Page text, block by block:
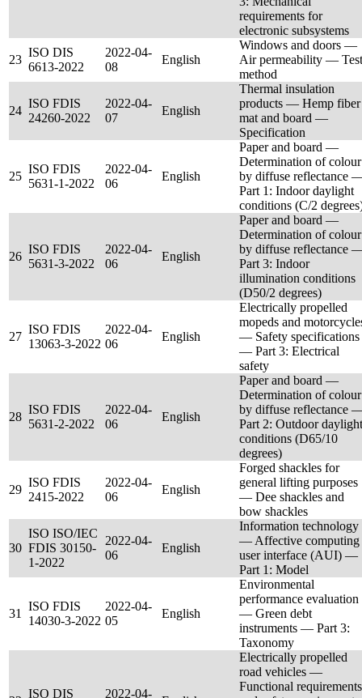
requirements for
electronic subsystems
23
ISO DIS
6613-2022
2022-04-
08
English
Windows and doors —
Air permeability — Test
method
24
ISO FDIS
24260-2022
2022-04-
07
English
Thermal insulation
products — Hemp fiber
mat and board —
Specification
25
ISO FDIS
5631-1-2022
2022-04-
06
English
Paper and board —
Determination of colour
by diffuse reflectance
Part 1: Indoor daylight
conditions (C/2
26
ISO FDIS
5631-3-2022
2022-04-
06
English
Paper and board —
Determination of colour
by diffuse reflectance
Part 3: Indoor
illumination conditions
(D50/2 degrees)
27
ISO FDIS
13063-3-2022
2022-04-
06
English
Electrically propelled
mopeds and
— Safety specifications
— Part 3: Electrical
safety
28
ISO FDIS
5631-2-2022
2022-04-
06
English
Paper and board —
Determination of colour
by diffuse reflectance
Part 2: Outdoor daylight
conditions (D65/10
degrees)
29
ISO FDIS
2415-2022
2022-04-
06
English
Forged shackles for
general lifting purposes
— Dee shackles and
bow shackles
30
ISO ISO/IEC
FDIS 30150-
1-2022
2022-04-
06
English
Information technology
— Affective computing
user interface (AUI) —
Part 1: Model
31
ISO FDIS
14030-3-2022
2022-04-
05
English
Environmental
performance evaluation
— Green debt
instruments — Part 3:
Taxonomy
ISO DIS
2022-04-
Electrically propelled
road vehicles —
Functional requirements